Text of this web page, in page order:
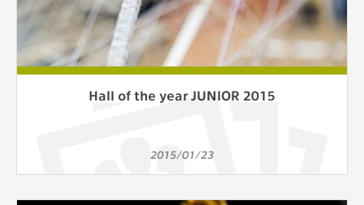
Hall of the year JUNIOR 2015
2015/01/23